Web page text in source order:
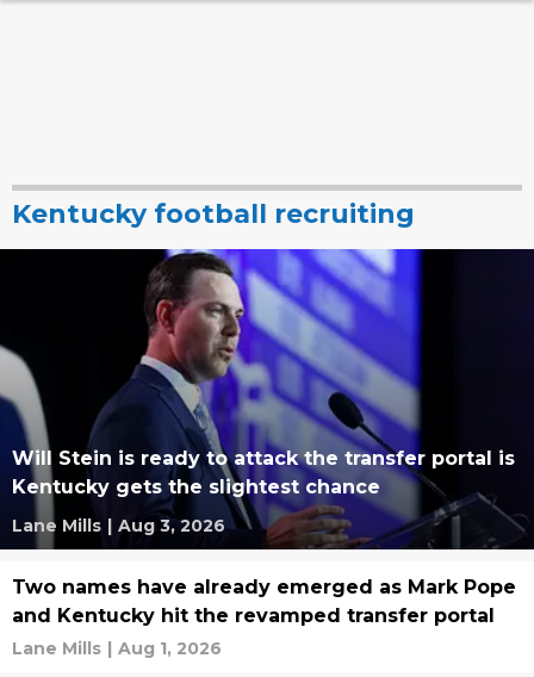
Kentucky football recruiting
Will Stein is ready to attack the transfer portal is
Kentucky gets the slightest chance
Lane Mills | Aug 3, 2026
Two names have already emerged as Mark Pope
and Kentucky hit the revamped transfer portal
Lane Mills | Aug 1, 2026